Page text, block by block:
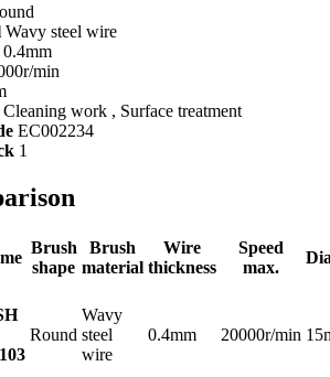
Wavy steel wire
0.4mm
min
Cleaning work , Surface treatment
EC002234
1
Brush
shape
Brush
material
Wire
thickness
Speed
max.
Round
Wavy
steel
wire
0.4mm 20000r/min